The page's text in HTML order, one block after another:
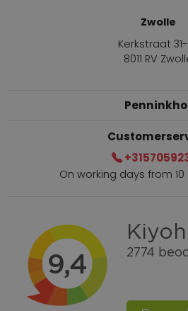
Zwolle
Kerkstraat
8011 RV
Within 2 till 5 days delivery
Call +31570592339
Loyalty points
Shop the Look
On working days from